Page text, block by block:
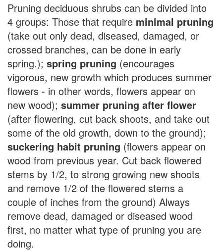
Pruning deciduous shrubs can be divided into
4 groups: Those that require minimal pruning
(take out only dead, diseased, damaged, or
crossed branches, can be done in early
spring.); spring pruning (encourages
vigorous, new growth which produces summer
flowers - in other words, flowers appear on
new wood); summer pruning after flower
(after flowering, cut back shoots, and take out
some of the old growth, down to the ground);
suckering habit pruning (flowers appear on
wood from previous year. Cut back flowered
stems by 1/2, to strong growing new shoots
and remove 1/2 of the flowered stems a
couple of inches from the ground) Always
remove dead, damaged or diseased wood
first, no matter what type of pruning you are
doing.